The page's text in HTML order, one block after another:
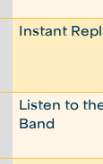
Instant
Listen to
Band